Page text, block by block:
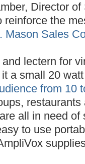
Director
reinforce the
lectern for
a small 20
from 10
all in need
to use